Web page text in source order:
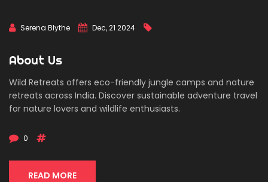
Serena Blythe Dec, 21 2024
About Us
Wild Retreats offers eco-friendly jungle camps and nature
retreats across India. Discover sustainable adventure travel
for nature lovers and wildlife enthusiasts.
0
READ MORE